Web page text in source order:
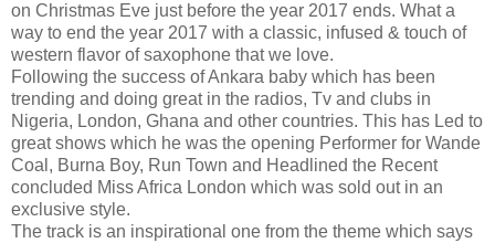
on Christmas Eve just before the year 2017 ends. What a
way to end the year 2017 with a classic, infused & touch of
western flavor of saxophone that we love.
Following the success of Ankara baby which has been
trending and doing great in the radios, Tv and clubs in
Nigeria, London, Ghana and other countries. This has Led to
great shows which he was the opening Performer for Wande
Coal, Burna Boy, Run Town and Headlined the Recent
concluded Miss Africa London which was sold out in an
exclusive style.
The track is an inspirational one from the theme which says